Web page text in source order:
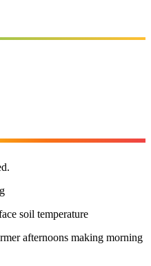
soil temperature
afternoons making morning